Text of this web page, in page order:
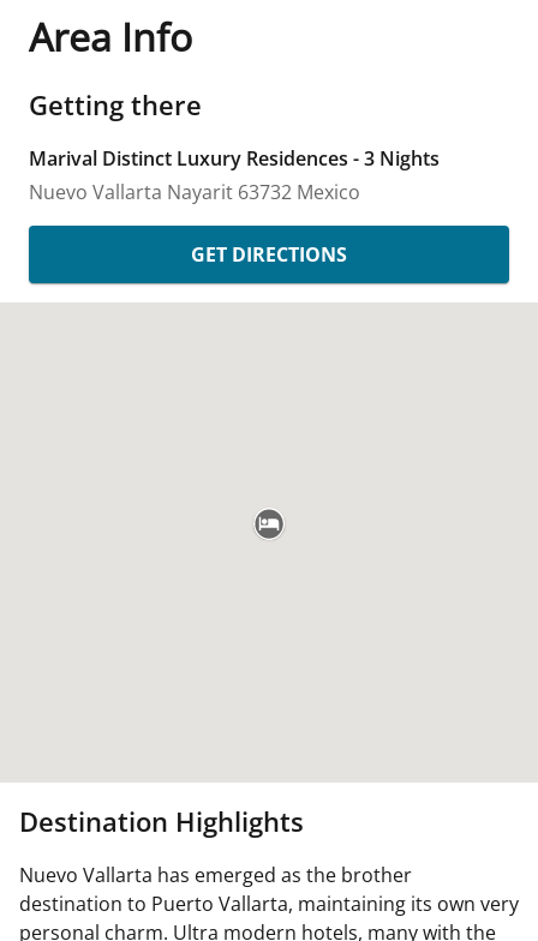
Area Info
Getting there
Marival Distinct Luxury Residences - 3 Nights
Nuevo Vallarta Nayarit 63732 Mexico
GET DIRECTIONS
Destination Highlights
Nuevo Vallarta has emerged as the brother
destination to Puerto Vallarta, maintaining its own very
personal charm. Ultra modern hotels, many with the